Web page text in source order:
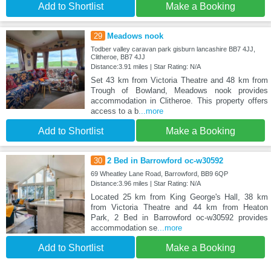
Add to Shortlist Make a Booking
29 Meadows nook
Todber valley caravan park gisburn lancashire BB7 4JJ,
Clitheroe, BB7 4JJ
Distance:3.91 miles | Star Rating: N/A
Set 43 km from Victoria Theatre and 48 km from
Trough of Bowland, Meadows nook provides
accommodation in Clitheroe. This property offers
access to a b...more
Add to Shortlist Make a Booking
30 2 Bed in Barrowford oc-w30592
69 Wheatley Lane Road, Barrowford, BB9 6QP
Distance:3.96 miles | Star Rating: N/A
Located 25 km from King George's Hall, 38 km
from Victoria Theatre and 44 km from Heaton
Park, 2 Bed in Barrowford oc-w30592 provides
accommodation se...more
Add to Shortlist Make a Booking